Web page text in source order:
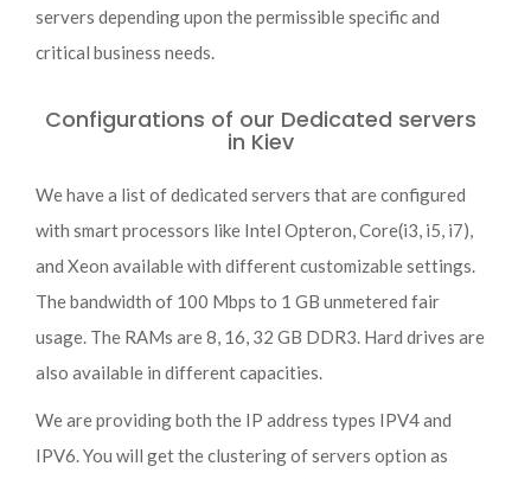
servers depending upon the permissible specific and
critical business needs.
Configurations of our Dedicated servers
in Kiev
We have a list of dedicated servers that are configured
with smart processors like Intel Opteron, Core(i3, i5, i7),
and Xeon available with different customizable settings.
The bandwidth of 100 Mbps to 1 GB unmetered fair
usage. The RAMs are 8, 16, 32 GB DDR3. Hard drives are
also available in different capacities.
We are providing both the IP address types IPV4 and
IPV6. You will get the clustering of servers option as